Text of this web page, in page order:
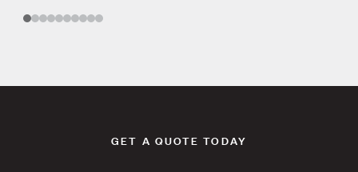
GET A QUOTE TODAY